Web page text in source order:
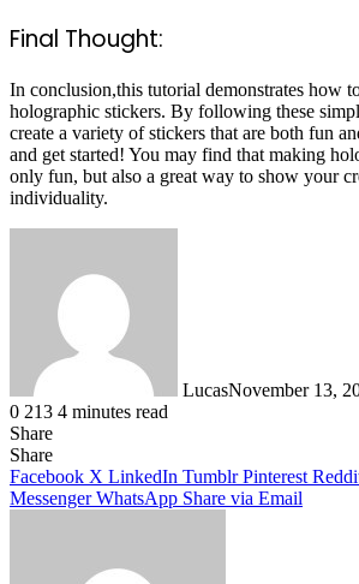
Final Thought:
In conclusion,this tutorial demonstrates how
holographic stickers. By following these
create a variety of stickers that are both fun
and get started! You may find that making
only fun, but also a great way to show your
individuality.
LucasNovember 13,
0 213 4 minutes read
Share
Facebook
X
LinkedIn
Tumblr
Pinterest
Reddit
Share
Facebook X LinkedIn Tumblr Pinterest
Messenger WhatsApp Share via Email